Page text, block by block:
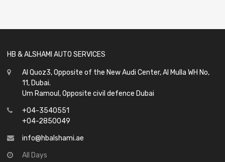
HB & ALSHAMI AUTO SERVICES
Al Quoz3, Opposite of the New Audi Center, Al Mulla WH No,
11, Dubai.
Um Ramoul, Opposite civil defence Dubai
+04-3540551
+04-2850049
info@hbalshami.ae
All Days